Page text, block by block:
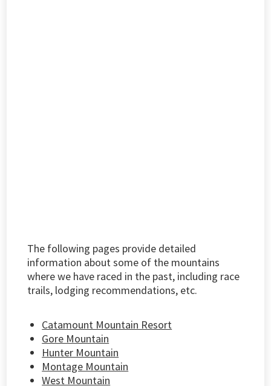
The following pages provide detailed
information about some of the mountains
where we have raced in the past, including race
trails, lodging recommendations, etc.
Catamount Mountain Resort
Gore Mountain
Hunter Mountain
Montage Mountain
West Mountain